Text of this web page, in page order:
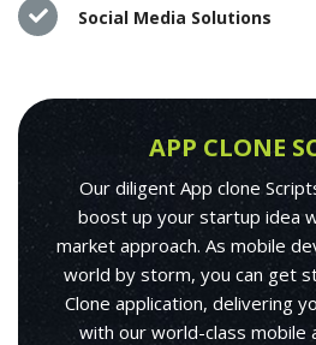
Social Media Solutions
APP CLONE
Our diligent App clone
boost up your startup idea
market approach. As mobile
world by storm, you can get
Clone application, delivering
with our world-class mobile